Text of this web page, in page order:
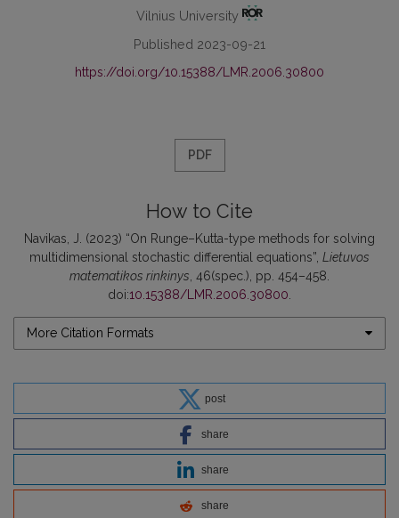
Vilnius University
Published 2023-09-21
https://doi.org/10.15388/LMR.2006.30800
PDF
How to Cite
Navikas, J. (2023) “On Runge–Kutta-type methods for solving
multidimensional stochastic differential equations”, Lietuvos
matematikos rinkinys , 46(spec.), pp. 454–458.
doi:10.15388/LMR.2006.30800
More Citation Formats
post
share
share
share